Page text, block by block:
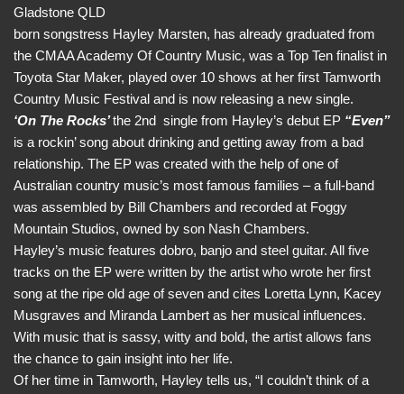
Gladstone QLD
born songstress Hayley Marsten, has already graduated from
the CMAA Academy Of Country Music, was a Top Ten finalist in
Toyota Star Maker, played over 10 shows at her first Tamworth
Country Music Festival and is now releasing a new single.
‘On The Rocks’the 2nd single from Hayley’s debut EP “Even”
is a rockin’ song about drinking and getting away from a bad
relationship. The EP was created with the help of one of
Australian country music’s most famous families – a full-band
was assembled by Bill Chambers and recorded at Foggy
Mountain Studios, owned by son Nash Chambers.
Hayley’s music features dobro, banjo and steel guitar. All five
tracks on the EP were written by the artist who wrote her first
song at the ripe old age of seven and cites Loretta Lynn, Kacey
Musgraves and Miranda Lambert as her musical influences.
With music that is sassy, witty and bold, the artist allows fans
the chance to gain insight into her life.
Of her time in Tamworth, Hayley tells us, “I couldn’t think of a